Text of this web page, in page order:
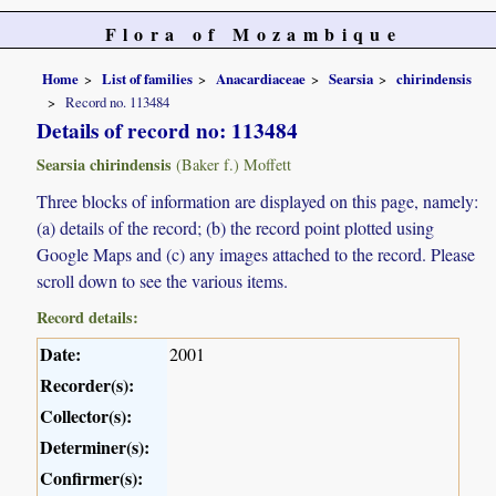
Flora of Mozambique
Home List of families Anacardiaceae Searsia
chirindensis
Record no. 113484
Details of record no: 113484
Searsia chirindensis (Baker f.) Moffett
Three blocks of information are displayed on this page, namely:
(a) details of the record; (b) the record point plotted using
Google Maps and (c) any images attached to the record. Please
scroll down to see the various items.
Record details:
Date: 2001
Recorder(s):
Collector(s):
Determiner(s):
Confirmer(s):